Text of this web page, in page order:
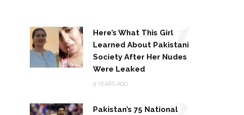
Here’s What This Girl
Learned About Pakistani
Society After Her Nudes
Were Leaked
9 YEARS AGO
1
Pakistan’s 75 National